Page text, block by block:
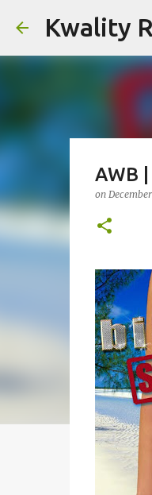
Kwality
AWB
on